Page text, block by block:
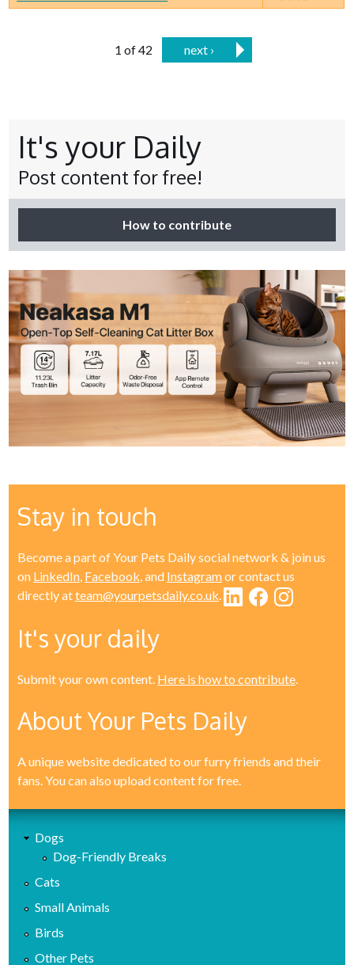
1 of 42 next ›
It's your Daily
Post content for free!
How to contribute
Stay in touch
Become a part of Your Pets Daily social network & join us
on LinkedIn, Facebook , and Instagramor contact us
directly atteam@yourpetsdaily.co.uk
It's your daily
Submit your own content. Here is how to contribute.
About Your Pets Daily
A unique website dedicated to our furry friends and their
fans. You can also upload content for free.
Dogs
Dog-Friendly Breaks
Cats
Small Animals
Birds
Other Pets